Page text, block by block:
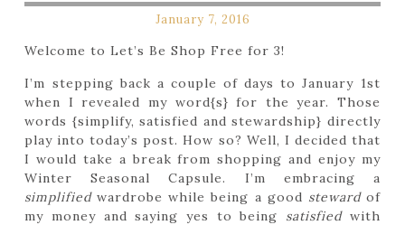
January 7, 2016
Welcome to Let’s Be Shop Free for 3!
I’m stepping back a couple of days to January 1st
when I revealed my word{s} for the year. Those
words {simplify, satisfied and stewardship} directly
play into today’s post. How so? Well, I decided that
I would take a break from shopping and enjoy my
Winter Seasonal Capsule. I’m embracing a
simplifiedwardrobe while being a good stewardof
my money and saying yes to being satisfiedwith